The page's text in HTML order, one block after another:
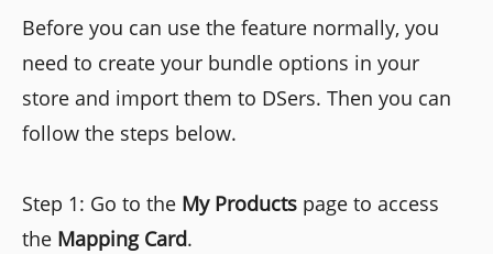
Before you can use the feature normally, you
need to create your bundle options in your
store and import them to DSers. Then you can
follow the steps below.
Step 1: Go to the My Products page to access
the Mapping Card.